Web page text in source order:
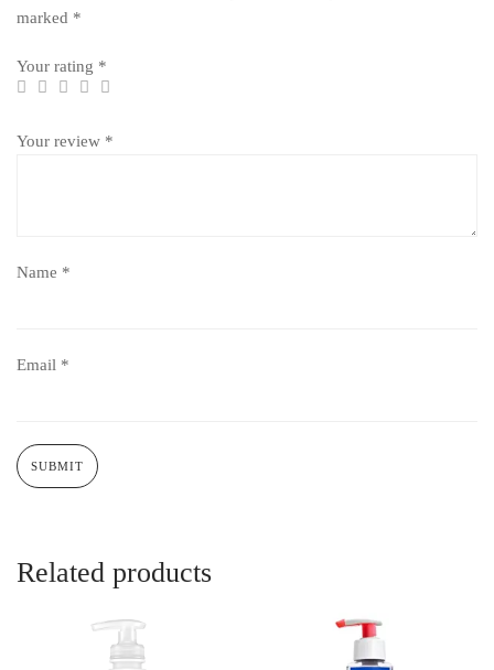
marked *
Your rating *
Your review *
Name *
Email *
Related products